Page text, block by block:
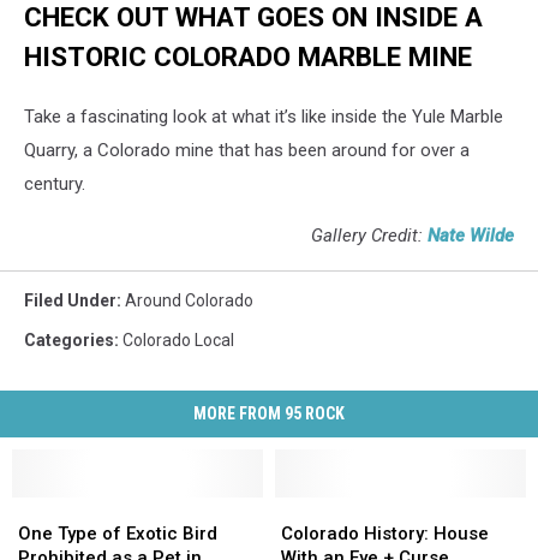
CHECK OUT WHAT GOES ON INSIDE A
HISTORIC COLORADO MARBLE MINE
Take a fascinating look at what it’s like inside the Yule Marble
Quarry, a Colorado mine that has been around for over a
century.
Gallery Credit: Nate Wilde
Filed Under: Around Colorado
Categories: Colorado Local
MORE FROM 95 ROCK
Type
One Type of Exotic Bird
Type
History:
Colorado History: House
History: